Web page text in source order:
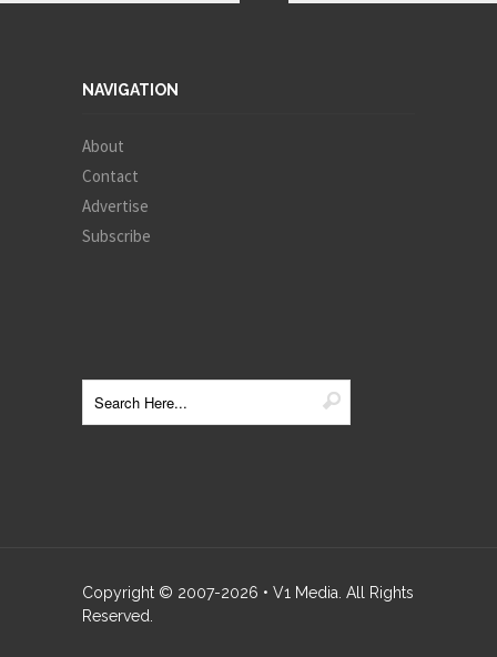
NAVIGATION
About
Contact
Advertise
Subscribe
Copyright © 2007-2026 • V1 Media. All Rights
Reserved.